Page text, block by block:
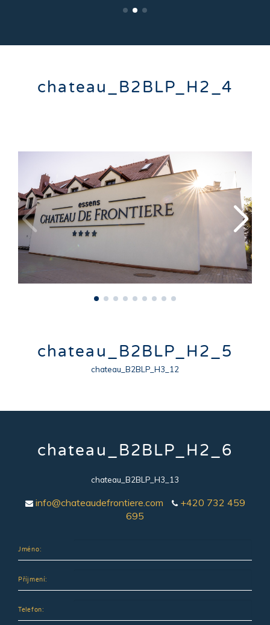
chateau_B2BLP_H2_4
chateau_B2BLP_H2_5
chateau_B2BLP_H3_12
chateau_B2BLP_H2_6
chateau_B2BLP_H3_13
info@chateaudefrontiere.com
+420 732 459
695
Jméno:
Příjmení:
Telefon: